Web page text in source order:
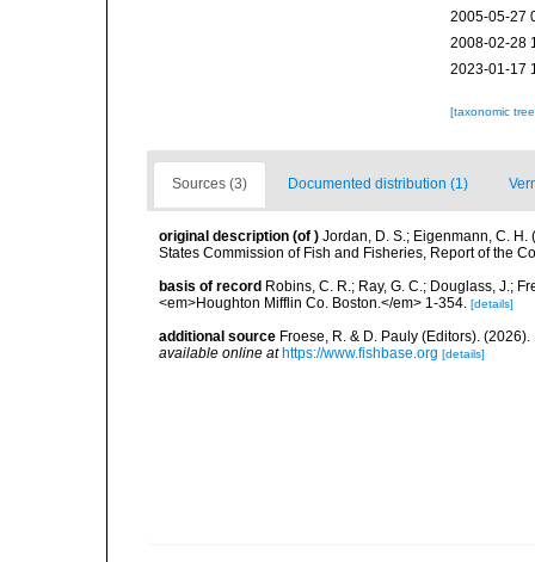
2005-05-27
2008-02-28
2023-01-17
[taxonomic
Sources (3) Documented distribution (1)
original description (of ) Jordan, D. S.; Eigenmann, C.
States Commission of Fish and Fisheries, Report of the
basis of record Robins, C. R.; Ray, G. C.; Douglass, J.;
<em>Houghton Mifflin Co. Boston.</em> 1-354. [details]
additional source Froese, R. & D. Pauly (Editors).
available online at https://www.fishbase.org [details]